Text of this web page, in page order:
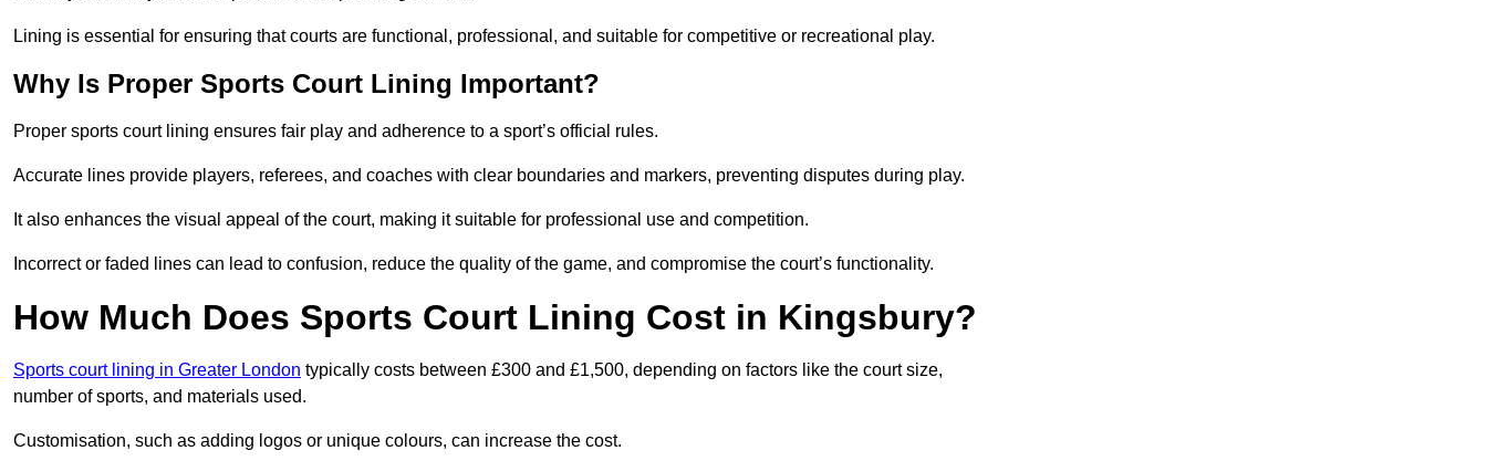
Lining is essential for ensuring that courts are functional, professional, and suitable for competitive or recreational play.
Why Is Proper Sports Court Lining Important?
Proper sports court lining ensures fair play and adherence to a sport’s official rules.
Accurate lines provide players, referees, and coaches with clear boundaries and markers, preventing disputes during play.
It also enhances the visual appeal of the court, making it suitable for professional use and competition.
Incorrect or faded lines can lead to confusion, reduce the quality of the game, and compromise the court’s functionality.
How Much Does Sports Court Lining Cost in Kingsbury?
Sports court lining in Greater London typically costs between £300 and £1,500, depending on factors like the court size,
number of sports, and materials used.
Customisation, such as adding logos or unique colours, can increase the cost.